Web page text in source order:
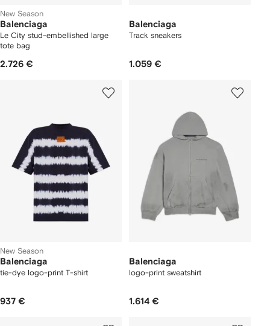
New Season
Balenciaga
Le City stud-embellished large
tote bag
2.726 €
Balenciaga
Track sneakers
1.059 €
New Season
Balenciaga
tie-dye logo-print T-shirt
937 €
Balenciaga
logo-print sweatshirt
1.614 €